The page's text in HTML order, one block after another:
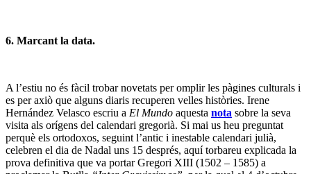
6. Marcant la data.
A l’estiu no és fàcil trobar novetats per omplir les pàgines culturals i
es per axiò que alguns diaris recuperen velles històries. Irene
Hernández Velasco escriu a El Mundo aquesta nota sobre la seva
visita als orígens del calendari gregorià. Si mai us heu preguntat
perquè els ortodoxos, seguint l’antic i inestable calendari julià,
celebren el dia de Nadal uns 15 després, aquí torbareu explicada la
prova definitiva que va portar Gregori XIII (1502 – 1585) a